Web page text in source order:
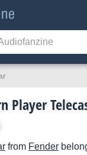
Player
from Fender